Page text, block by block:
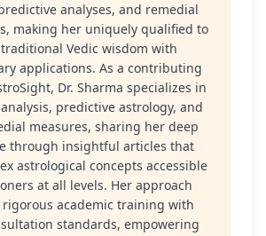
analyses, and remedial
making her uniquely qualified to
Vedic wisdom with
applications. As a contributing
Dr. Sharma specializes in
predictive astrology, and
measures, sharing her deep
through insightful articles that
astrological concepts accessible
at all levels. Her approach
rigorous academic training with
standards, empowering